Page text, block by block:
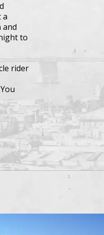
a
and
to
rider